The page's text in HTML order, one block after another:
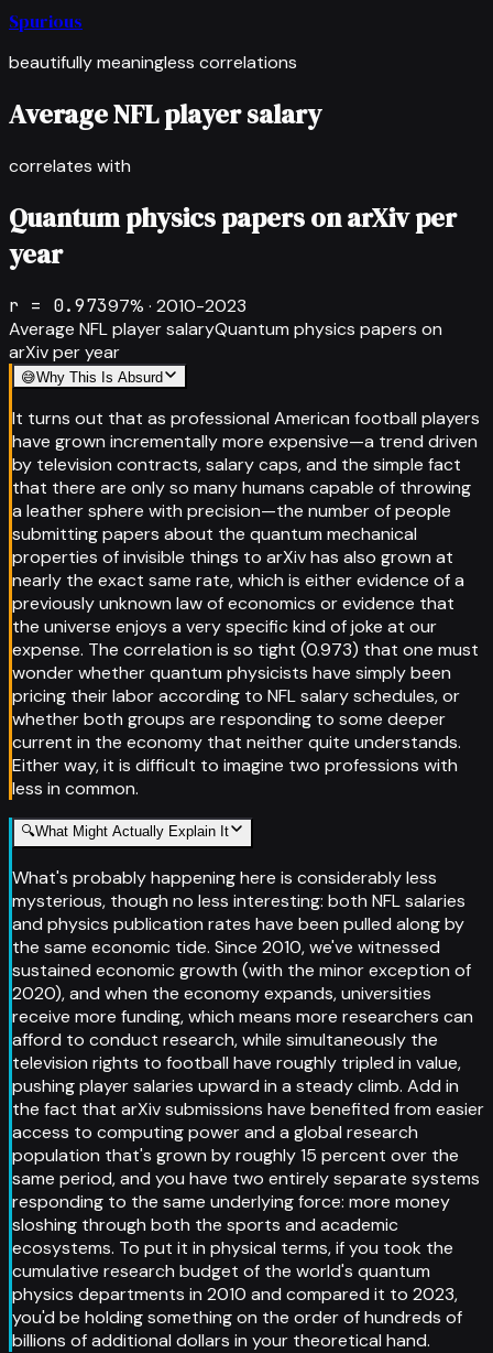
Spurious
beautifully meaningless correlations
Average NFL player salary
correlates with
Quantum physics papers on arXiv per
year
r = 0.97397% · 2010-2023
Average NFL player salaryQuantum physics papers on
arXiv per year
😅Why This Is Absurd
It turns out that as professional American football players
have grown incrementally more expensive—a trend driven
by television contracts, salary caps, and the simple fact
that there are only so many humans capable of throwing
a leather sphere with precision—the number of people
submitting papers about the quantum mechanical
properties of invisible things to arXiv has also grown at
nearly the exact same rate, which is either evidence of a
previously unknown law of economics or evidence that
the universe enjoys a very specific kind of joke at our
expense. The correlation is so tight (0.973) that one must
wonder whether quantum physicists have simply been
pricing their labor according to NFL salary schedules, or
whether both groups are responding to some deeper
current in the economy that neither quite understands.
Either way, it is difficult to imagine two professions with
less in common.
🔍What Might Actually Explain It
What's probably happening here is considerably less
mysterious, though no less interesting: both NFL salaries
and physics publication rates have been pulled along by
the same economic tide. Since 2010, we've witnessed
sustained economic growth (with the minor exception of
2020), and when the economy expands, universities
receive more funding, which means more researchers can
afford to conduct research, while simultaneously the
television rights to football have roughly tripled in value,
pushing player salaries upward in a steady climb. Add in
the fact that arXiv submissions have benefited from easier
access to computing power and a global research
population that's grown by roughly 15 percent over the
same period, and you have two entirely separate systems
responding to the same underlying force: more money
sloshing through both the sports and academic
ecosystems. To put it in physical terms, if you took the
cumulative research budget of the world's quantum
physics departments in 2010 and compared it to 2023,
you'd be holding something on the order of hundreds of
billions of additional dollars in your theoretical hand.